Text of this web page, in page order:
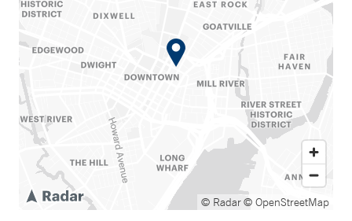
© Radar© OpenStreetMap